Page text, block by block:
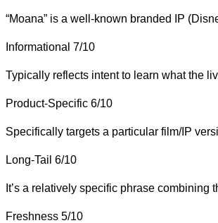
“Moana” is a well-known branded IP
Informational 7/10
Typically reflects intent to learn what the
Product-Specific 6/10
Specifically targets a particular film/IP
Long-Tail 6/10
It’s a relatively specific phrase combining
Freshness 5/10